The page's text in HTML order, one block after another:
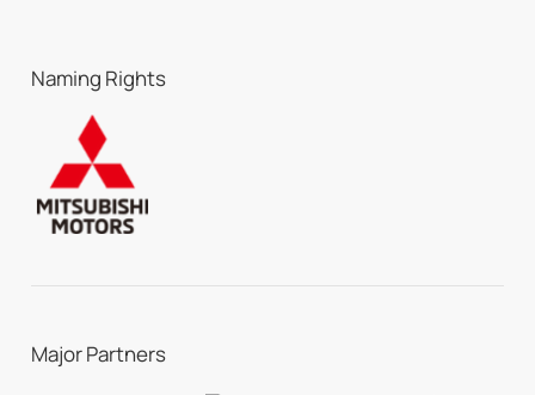
Naming Rights
Major Partners